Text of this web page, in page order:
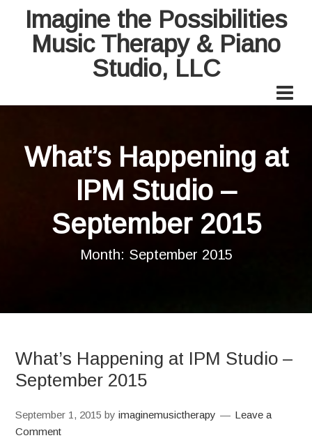
Imagine the Possibilities
Music Therapy & Piano
Studio, LLC
What’s Happening at
IPM Studio –
September 2015
Month: September 2015
What’s Happening at IPM Studio –
September 2015
September 1, 2015 byimaginemusictherapy
Leave a
Comment